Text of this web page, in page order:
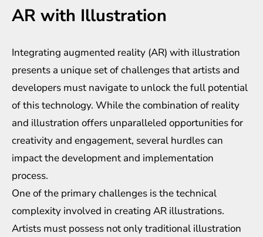
AR with Illustration
Integrating augmented reality (AR) with illustration
presents a unique set of challenges that artists and
developers must navigate to unlock the full potential
of this technology. While the combination of reality
and illustration offers unparalleled opportunities for
creativity and engagement, several hurdles can
impact the development and implementation
process.
One of the primary challenges is the technical
complexity involved in creating AR illustrations.
Artists must possess not only traditional illustration